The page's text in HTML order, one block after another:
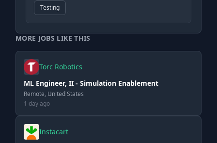
Testing
MORE JOBS LIKE THIS
Torc Robotics
ML Engineer, II - Simulation Enablement
Remote, United States
1 day ago
Instacart